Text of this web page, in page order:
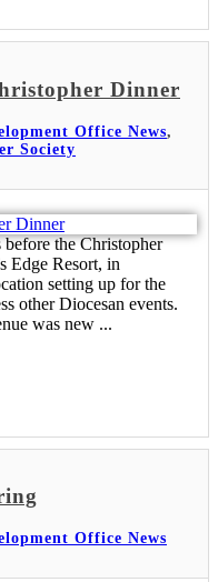
Dinner
Office News,
Society
the Christopher
Edge Resort, in
setting up for the
other Diocesan events.
was new ...
Office News